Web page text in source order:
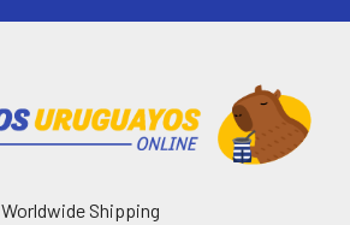
Worldwide Shipping